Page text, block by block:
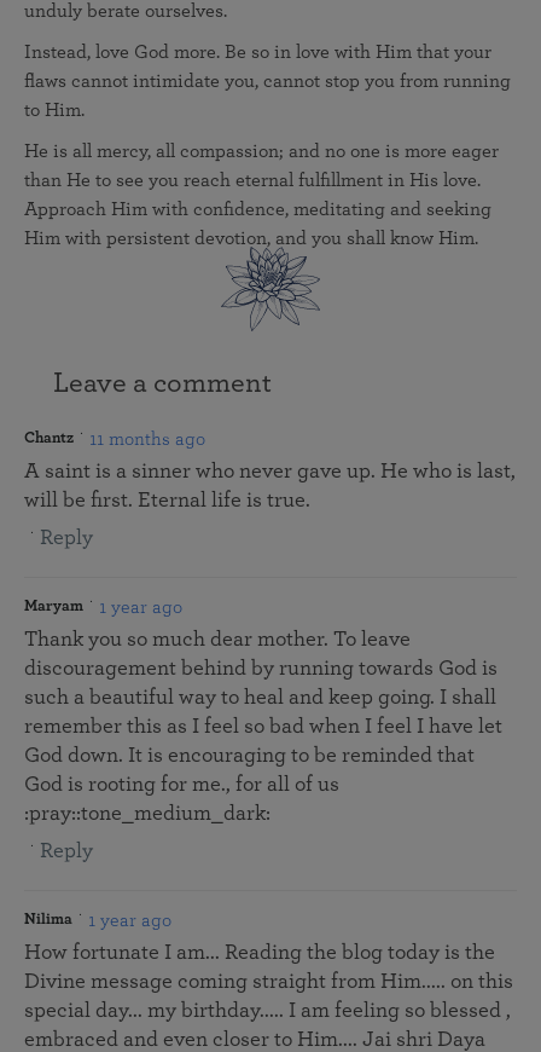
unduly berate ourselves.
Instead, love God more. Be so in love with Him that your
flaws cannot intimidate you, cannot stop you from running
to Him.
He is all mercy, all compassion; and no one is more eager
than He to see you reach eternal fulfillment in His love.
Approach Him with confidence, meditating and seeking
Him with persistent devotion, and you shall know Him.
Leave a comment
Chantz 11 months ago
A saint is a sinner who never gave up. He who is last,
will be first. Eternal life is true.
Reply
Maryam 1 year ago
Thank you so much dear mother. To leave
discouragement behind by running towards God is
such a beautiful way to heal and keep going. I shall
remember this as I feel so bad when I feel I have let
God down. It is encouraging to be reminded that
God is rooting for me., for all of us
:pray::tone_medium_dark:
Reply
Nilima 1 year ago
How fortunate I am... Reading the blog today is the
Divine message coming straight from Him..... on this
special day... my birthday..... I am feeling so blessed ,
embraced and even closer to Him.... Jai shri Daya